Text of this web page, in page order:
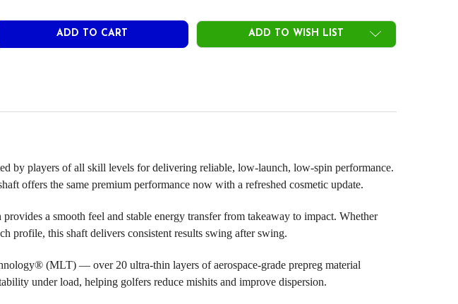
ADD TO WISH LIST
by players of all skill levels for delivering reliable, low-launch, low-spin performance.
offers the same premium performance now with a refreshed cosmetic update.
a smooth feel and stable energy transfer from takeaway to impact. Whether
profile, this shaft delivers consistent results swing after swing.
(MLT) — over 20 ultra-thin layers of aerospace-grade prepreg material
under load, helping golfers reduce mishits and improve dispersion.